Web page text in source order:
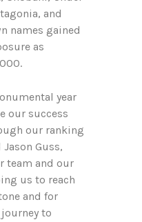
and
names gained
as
year
our success
our ranking
Guss,
team and our
us to reach
and for
to